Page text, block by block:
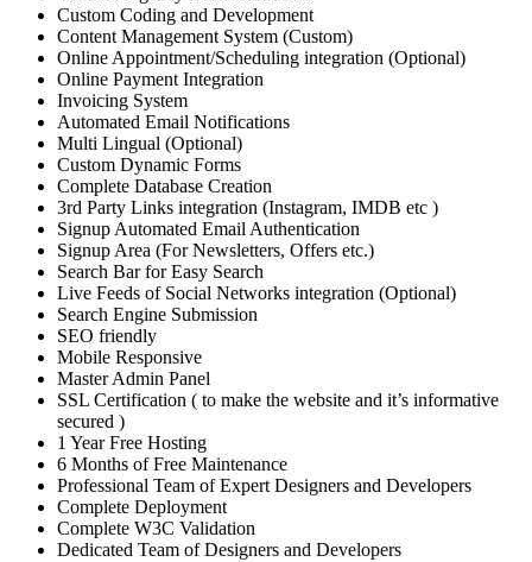
Custom Coding and Development
Content Management System (Custom)
Online Appointment/Scheduling integration (Optional)
Online Payment Integration
Invoicing System
Automated Email Notifications
Multi Lingual (Optional)
Custom Dynamic Forms
Complete Database Creation
3rd Party Links integration (Instagram, IMDB etc )
Signup Automated Email Authentication
Signup Area (For Newsletters, Offers etc.)
Search Bar for Easy Search
Live Feeds of Social Networks integration (Optional)
Search Engine Submission
SEO friendly
Mobile Responsive
Master Admin Panel
SSL Certification ( to make the website and it’s informative
secured )
1 Year Free Hosting
6 Months of Free Maintenance
Professional Team of Expert Designers and Developers
Complete Deployment
Complete W3C Validation
Dedicated Team of Designers and Developers